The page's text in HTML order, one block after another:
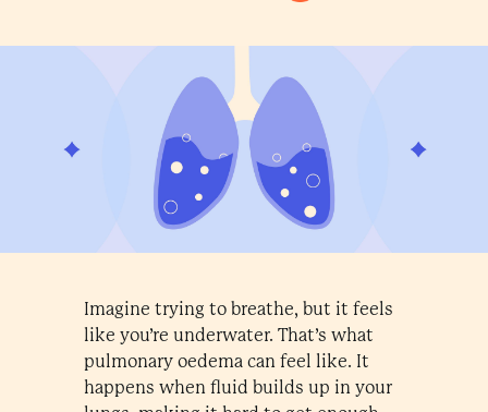
Imagine trying to breathe, but it feels
like you’re underwater. That’s what
pulmonary oedema can feel like. It
happens when fluid builds up in your